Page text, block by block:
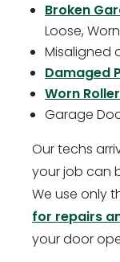
Broken
Loose,
Misaligned
Damaged
Worn
Garage
Our techs
your job can
We use only
for repairs
your door